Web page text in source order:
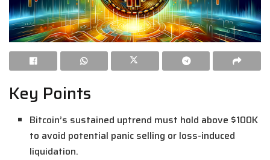
Key Points
Bitcoin’s sustained uptrend must hold above $100K
to avoid potential panic selling or loss-induced
liquidation.